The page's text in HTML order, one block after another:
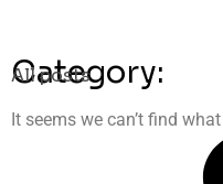
Category:
All posts
It seems we can’t find